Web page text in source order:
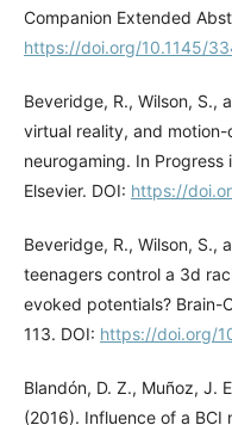
Companion Extended
https://doi.org/10.1145/
Beveridge, R., Wilson, S.,
virtual reality, and
neurogaming. In
Elsevier. DOI: https://
Beveridge, R., Wilson, S.,
teenagers control a 3d
evoked potentials? Brain-
113. DOI: https://doi.org/
Blandón, D. Z., Muñoz, J.
(2016). Influence of a